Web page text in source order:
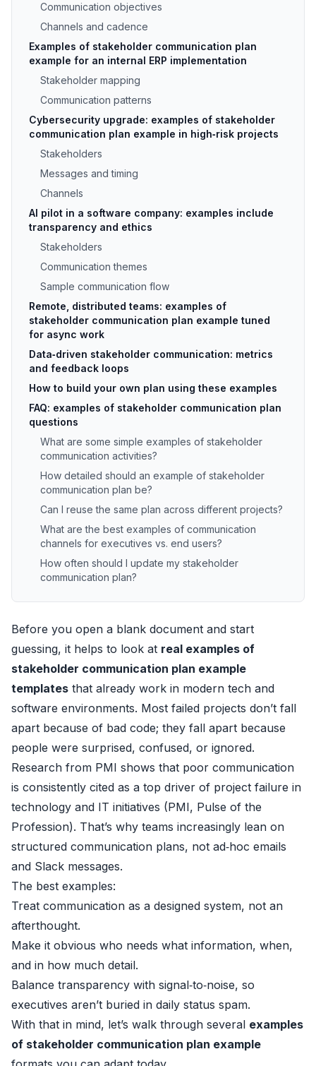
Communication objectives
Channels and cadence
Examples of stakeholder communication plan
example for an internal ERP implementation
Stakeholder mapping
Communication patterns
Cybersecurity upgrade: examples of stakeholder
communication plan example in high‑risk projects
Stakeholders
Messages and timing
Channels
AI pilot in a software company: examples include
transparency and ethics
Stakeholders
Communication themes
Sample communication flow
Remote, distributed teams: examples of
stakeholder communication plan example tuned
for async work
Data‑driven stakeholder communication: metrics
and feedback loops
How to build your own plan using these examples
FAQ: examples of stakeholder communication plan
questions
What are some simple examples of stakeholder
communication activities?
How detailed should an example of stakeholder
communication plan be?
Can I reuse the same plan across different projects?
What are the best examples of communication
channels for executives vs. end users?
How often should I update my stakeholder
communication plan?
Before you open a blank document and start
guessing, it helps to look at real examples of
stakeholder communication plan example
templates that already work in modern tech and
software environments. Most failed projects don’t fall
apart because of bad code; they fall apart because
people were surprised, confused, or ignored.
Research from PMI shows that poor communication
is consistently cited as a top driver of project failure in
technology and IT initiatives (PMI, Pulse of the
Profession). That’s why teams increasingly lean on
structured communication plans, not ad‑hoc emails
and Slack messages.
The best examples:
Treat communication as a designed system, not an
afterthought.
Make it obvious who needs what information, when,
and in how much detail.
Balance transparency with signal‑to‑noise, so
executives aren’t buried in daily status spam.
With that in mind, let’s walk through several examples
of stakeholder communication plan example